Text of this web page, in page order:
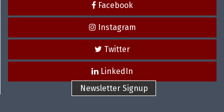
Facebook
Instagram
Twitter
LinkedIn
Newsletter Signup